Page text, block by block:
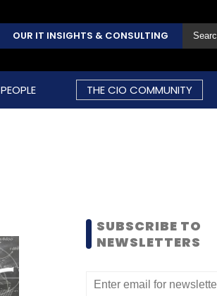
OUR IT INSIGHTS & CONSULTING
PEOPLE THE CIO COMMUNITY
SUBSCRIBE TO
NEWSLETTERS